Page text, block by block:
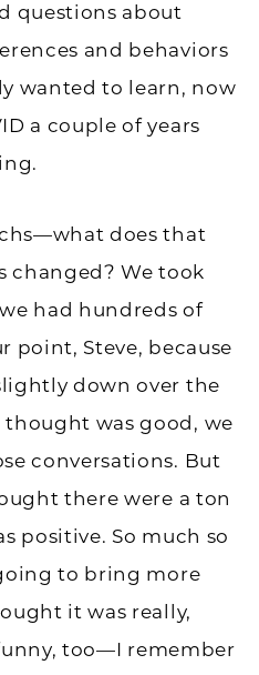
questions about
and behaviors
wanted to learn, now
a couple of years
does that
changed? We took
had hundreds of
point, Steve, because
down over the
thought was good, we
conversations. But
there were a ton
positive. So much so
to bring more
it was really,
too—I remember